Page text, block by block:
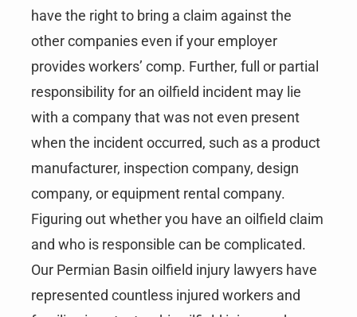
have the right to bring a claim against the
other companies even if your employer
provides workers’ comp. Further, full or partial
responsibility for an oilfield incident may lie
with a company that was not even present
when the incident occurred, such as a product
manufacturer, inspection company, design
company, or equipment rental company.
Figuring out whether you have an oilfield claim
and who is responsible can be complicated.
Our Permian Basin oilfield injury lawyers have
represented countless injured workers and